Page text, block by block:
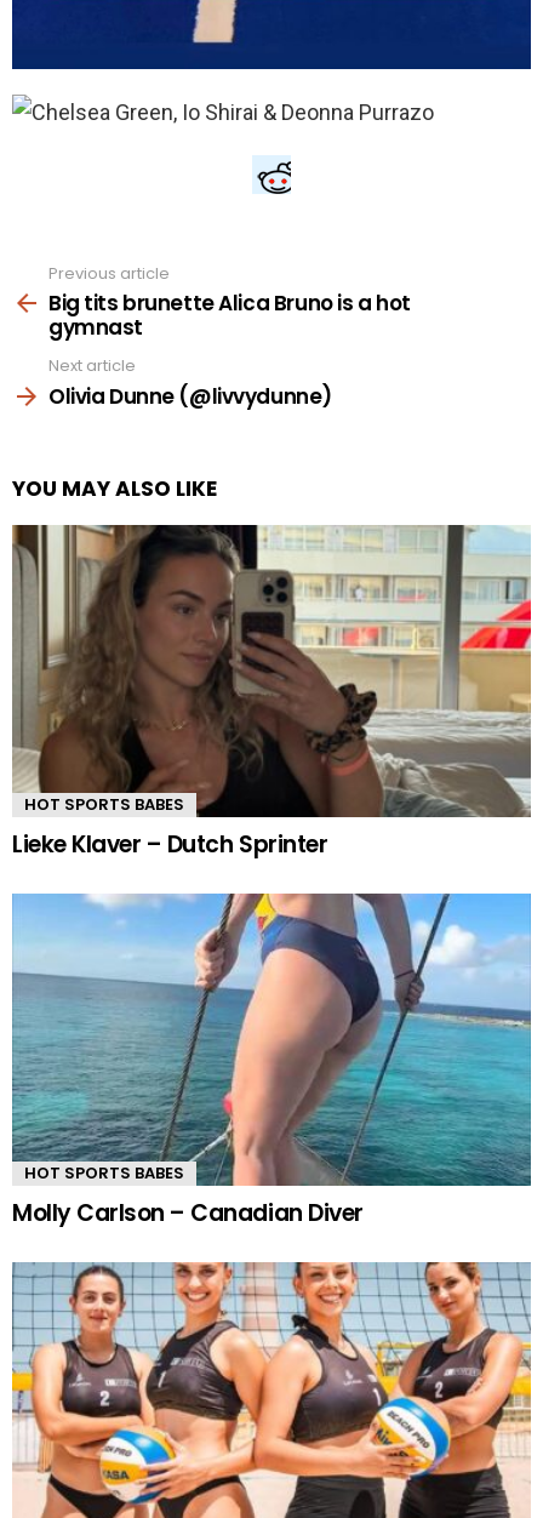
more
Previous article
Big tits brunette Alica Bruno is a hot
gymnast
Next article
Olivia Dunne (@livvydunne)
YOU MAY ALSO LIKE
HOT SPORTS BABES
Lieke Klaver – Dutch Sprinter
HOT SPORTS BABES
Molly Carlson – Canadian Diver